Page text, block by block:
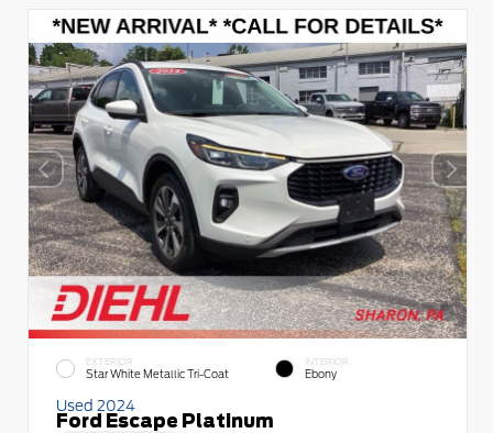
EXTERIOR
Star White Metallic Tri-Coat
INTERIOR
Ebony
Used 2024
Ford Escape Platinum